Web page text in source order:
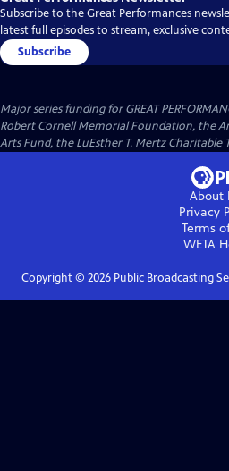
Subscribe to the Great Performances
latest full episodes to stream, exclusive
Subscribe
Major series funding for GREAT
Robert Cornell Memorial Foundation, the
Arts Fund, the LuEsther T. Mertz Charitable
About
Privacy
Terms
WETA
Copyright © 2026Public Broadcasting